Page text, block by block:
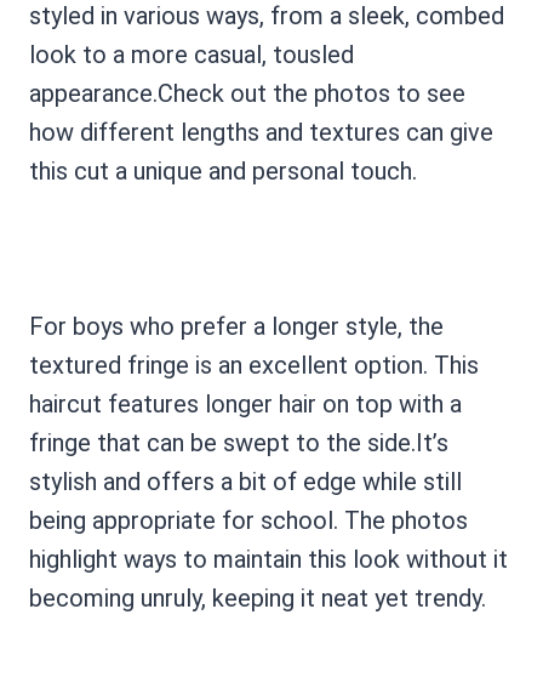
styled in various ways, from a sleek, combed
look to a more casual, tousled
appearance.Check out the photos to see
how different lengths and textures can give
this cut a unique and personal touch.
For boys who prefer a longer style, the
textured fringe is an excellent option. This
haircut features longer hair on top with a
fringe that can be swept to the side.It’s
stylish and offers a bit of edge while still
being appropriate for school. The photos
highlight ways to maintain this look without it
becoming unruly, keeping it neat yet trendy.